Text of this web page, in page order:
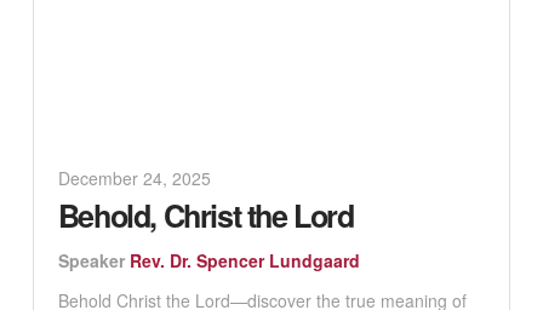
December 24, 2025
Behold, Christ the Lord
Speaker Rev. Dr. Spencer Lundgaard
Behold Christ the Lord—discover the true meaning of